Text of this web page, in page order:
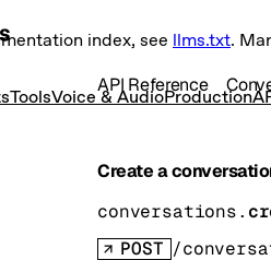
index, see llms.txt.
ToolsVoice & AudioProduction
API Reference
Create a
conversations.
POST /